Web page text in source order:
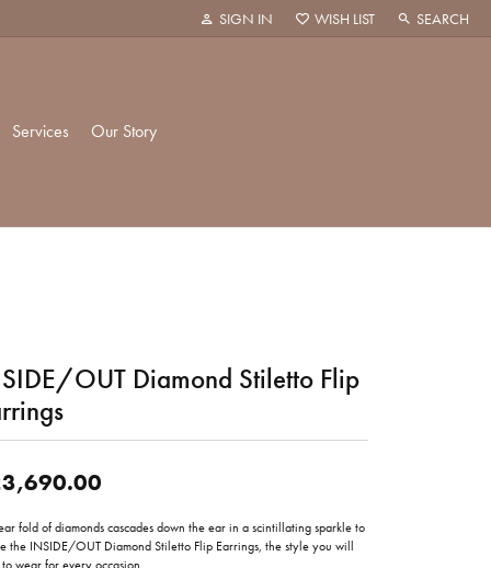
SIGN IN
TOGGLE MY ACCOUNT MENU
WISH LIST
TOGGLE MY WISH LISTSEARCH
TOGGLE
Services Our Story
ShowroomOUT Diamond Stiletto Flip
fold of diamonds cascades down the ear in a scintillating sparkle to
the INSIDE/OUT Diamond Stiletto Flip Earrings, the style you will